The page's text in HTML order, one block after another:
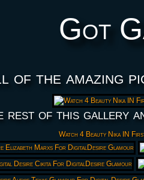
Got
of the amazing
rest of this gallery
Watch 4 Beauty Nika IN